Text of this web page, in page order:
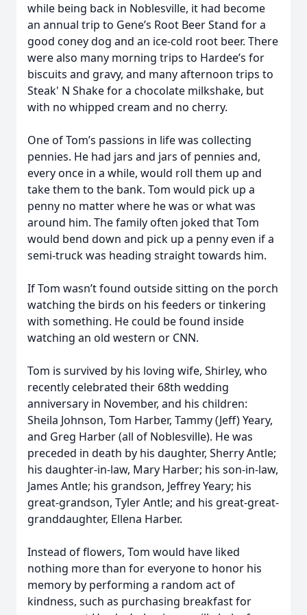
while being back in Noblesville, it had become
an annual trip to Gene’s Root Beer Stand for a
good coney dog and an ice-cold root beer. There
were also many morning trips to Hardee’s for
biscuits and gravy, and many afternoon trips to
Steak' N Shake for a chocolate milkshake, but
with no whipped cream and no cherry.
One of Tom’s passions in life was collecting
pennies. He had jars and jars of pennies and,
every once in a while, would roll them up and
take them to the bank. Tom would pick up a
penny no matter where he was or what was
around him. The family often joked that Tom
would bend down and pick up a penny even if a
semi-truck was heading straight towards him.
If Tom wasn’t found outside sitting on the porch
watching the birds on his feeders or tinkering
with something. He could be found inside
watching an old western or CNN.
Tom is survived by his loving wife, Shirley, who
recently celebrated their 68th wedding
anniversary in November, and his children:
Sheila Johnson, Tom Harber, Tammy (Jeff) Yeary,
and Greg Harber (all of Noblesville). He was
preceded in death by his daughter, Sherry Antle;
his daughter-in-law, Mary Harber; his son-in-law,
James Antle; his grandson, Jeffrey Yeary; his
great-grandson, Tyler Antle; and his great-great-
granddaughter, Ellena Harber.
Instead of flowers, Tom would have liked
nothing more than for everyone to honor his
memory by performing a random act of
kindness, such as purchasing breakfast for